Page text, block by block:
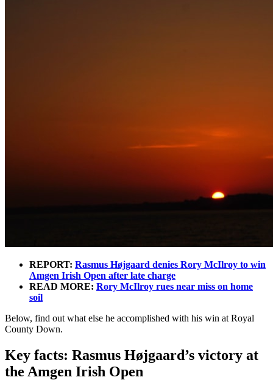
REPORT: Rasmus Højgaard denies Rory McIlroy to win
Amgen Irish Open after late charge
READ MORE: Rory McIlroy rues near miss on home
soil
Below, find out what else he accomplished with his win at Royal
County Down.
Key facts: Rasmus Højgaard’s victory at
the Amgen Irish Open